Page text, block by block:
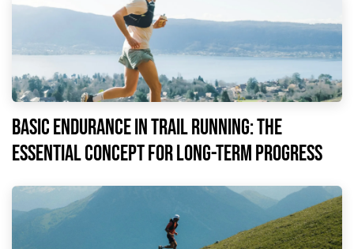
Basic endurance in trail running: the
essential concept for long-term progress